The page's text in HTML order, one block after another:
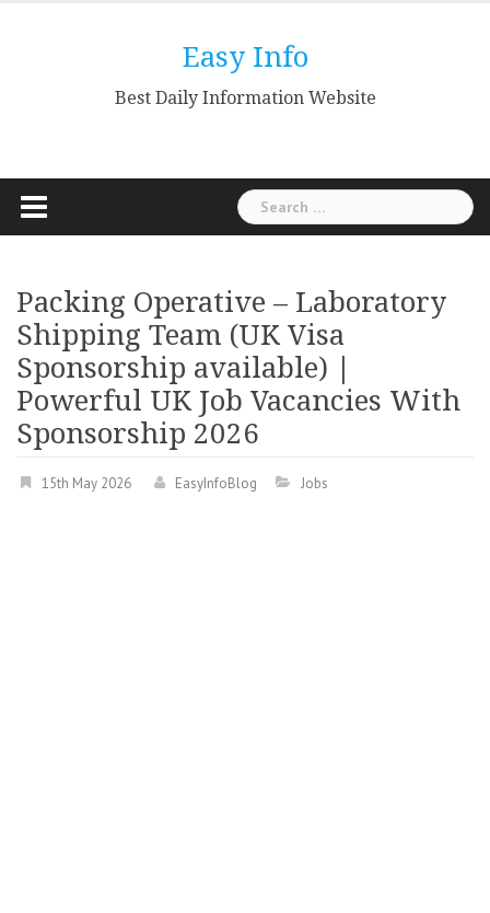
Easy Info
Best Daily Information Website
Search
for:
Packing Operative – Laboratory
Shipping Team (UK Visa
Sponsorship available) |
Powerful UK Job Vacancies With
Sponsorship 2026
15th May 2026 EasyInfoBlog Jobs